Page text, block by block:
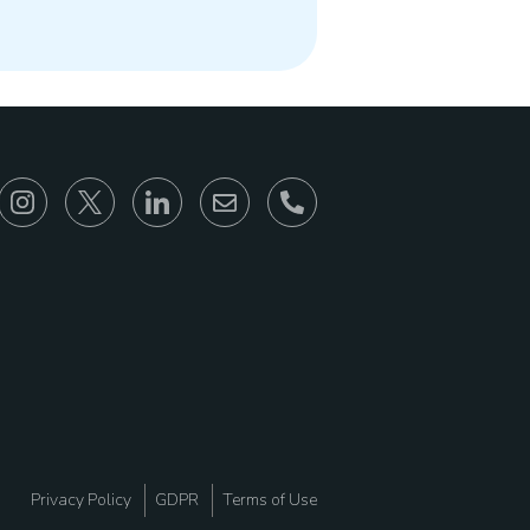
866-930-6680
Privacy Policy GDPR Terms of Use